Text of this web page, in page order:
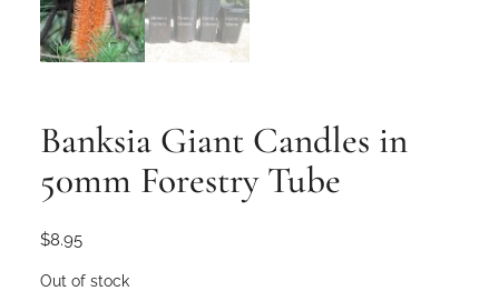
Banksia Giant Candles in
50mm Forestry Tube
$8.95
Out of stock